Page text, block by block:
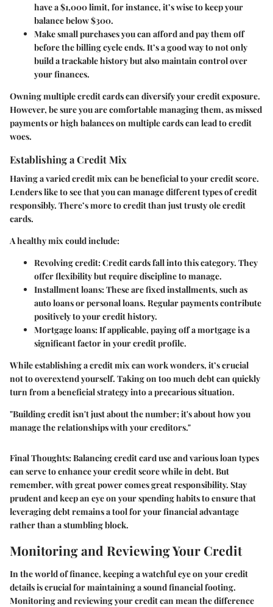
have a $1,000 limit, for instance, it’s wise to keep your
balance below $300.
Make small purchases you can afford and pay them off
before the billing cycle ends. It’s a good way to not only
build a trackable history but also maintain control over
your finances.
Owning multiple credit cards can diversify your credit exposure.
However, be sure you are comfortable managing them, as missed
payments or high balances on multiple cards can lead to credit
woes.
Establishing a Credit Mix
Having a varied credit mix can be beneficial to your credit score.
Lenders like to see that you can manage different types of credit
responsibly. There’s more to credit than just trusty ole credit
cards.
A healthy mix could include:
Revolving credit: Credit cards fall into this category. They
offer flexibility but require discipline to manage.
Installment loans: These are fixed installments, such as
auto loans or personal loans. Regular payments contribute
positively to your credit history.
Mortgage loans: If applicable, paying off a mortgage is a
significant factor in your credit profile.
While establishing a credit mix can work wonders, it’s crucial
not to overextend yourself. Taking on too much debt can quickly
turn from a beneficial strategy into a precarious situation.
"Building credit isn't just about the number; it's about how you
manage the relationships with your creditors."
Final Thoughts:Balancing credit card use and various loan types
can serve to enhance your credit score while in debt. But
remember, with great power comes great responsibility. Stay
prudent and keep an eye on your spending habits to ensure that
leveraging debt remains a tool for your financial advantage
rather than a stumbling block.
Monitoring and Reviewing Your Credit
In the world of finance, keeping a watchful eye on your credit
details is crucial for maintaining a sound financial footing.
Monitoring and reviewing your credit can mean the difference